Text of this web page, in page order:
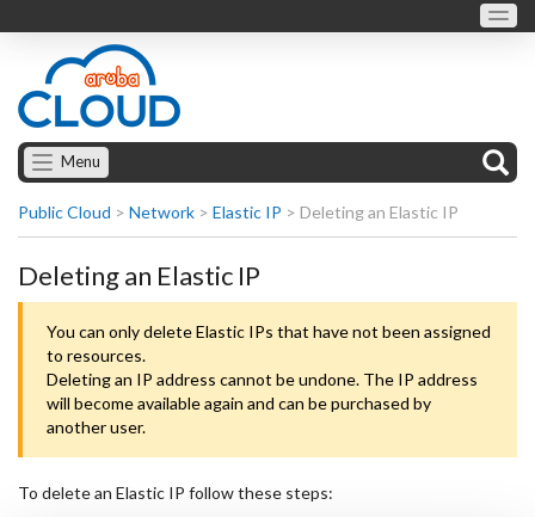
Menu
Public Cloud > Network > Elastic IP > Deleting an Elastic IP
Deleting an Elastic IP
You can only delete Elastic IPs that have not been assigned
to resources.
Deleting an IP address cannot be undone. The IP address
will become available again and can be purchased by
another user.
To delete an Elastic IP follow these steps: